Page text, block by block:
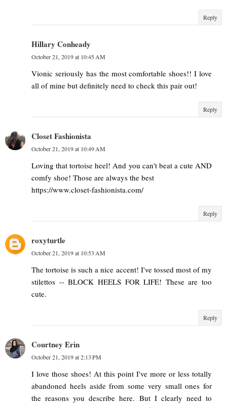
Reply
Hillary Conheady
October 21, 2019 at 10:45 AM
Vionic seriously has the most comfortable shoes!! I love
all of mine but definitely need to check this pair out!
Reply
Closet Fashionista
October 21, 2019 at 10:49 AM
Loving that tortoise heel! And you can't beat a cute AND
comfy shoe! Those are always the best
https://www.closet-fashionista.com/
Reply
roxyturtle
October 21, 2019 at 10:53 AM
The tortoise is such a nice accent! I've tossed most of my
stilettos -- BLOCK HEELS FOR LIFE! These are too
cute.
Reply
Courtney Erin
October 21, 2019 at 2:13 PM
I love those shoes! At this point I've more or less totally
abandoned heels aside from some very small ones for
the reasons you describe here. But I clearly need to